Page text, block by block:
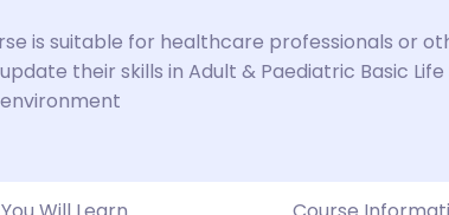
is suitable for healthcare professionals or
their skills in Adult & Paediatric Basic